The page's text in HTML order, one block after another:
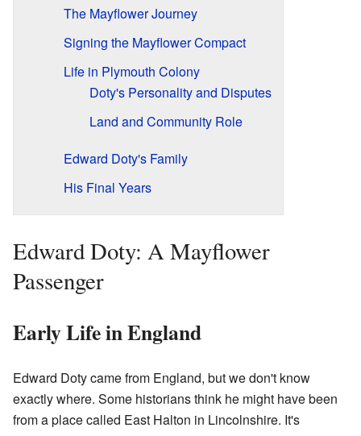
The Mayflower Journey
Signing the Mayflower Compact
Life in Plymouth Colony
Doty's Personality and Disputes
Land and Community Role
Edward Doty's Family
His Final Years
Edward Doty: A Mayflower
Passenger
Early Life in England
Edward Doty came from England, but we don't know
exactly where. Some historians think he might have been
from a place called East Halton in Lincolnshire. It's